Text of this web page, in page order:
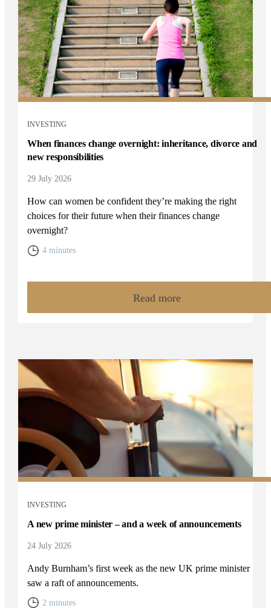
INVESTING
When finances change overnight: inheritance, divorce and
new responsibilities
29 July 2026
How can women be confident they’re making the right
choices for their future when their finances change
overnight?
4 minutes
Read more
INVESTING
A new prime minister – and a week of announcements
24 July 2026
Andy Burnham’s first week as the new UK prime minister
saw a raft of announcements.
2 minutes